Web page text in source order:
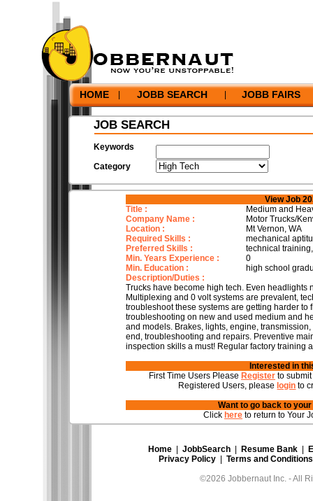
HOME JOBB SEARCH JOBB FAIRS
JOB SEARCH
Keywords
Category
View Job
Title :
Medium and
Company Name :
Motor Trucks/
Location :
Mt Vernon, WA
Required Skills :
mechanical
Preferred Skills :
technical
Min. Years Experience :
0
Min. Education :
high school
Description/Duties :
Trucks have become high tech. Even headlights
Multiplexing and 0 volt systems are prevalent,
troubleshoot these systems are getting harder to
troubleshooting on new and used medium and
and models. Brakes, lights, engine, transmission,
end, troubleshooting and repairs. Preventive
inspection skills a must! Regular factory training
Interested in
First Time Users Please Register to
Registered Users, please login to
Want to go back to
Click here to return to Your
Home JobbSearch Resume Bank
Privacy Policy
Terms and Conditions
©2026 Jobbernaut Inc. - All